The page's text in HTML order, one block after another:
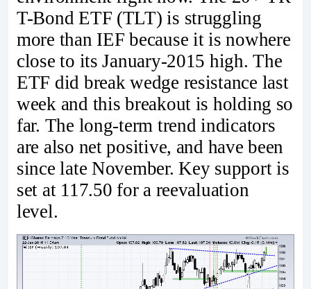
T-Bond ETF (TLT) is struggling
more than IEF because it is nowhere
close to its January-2015 high. The
ETF did break wedge resistance last
week and this breakout is holding so
far. The long-term trend indicators
are also net positive, and have been
since late November. Key support is
set at 117.50 for a reevaluation
level.